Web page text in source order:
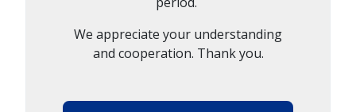
We appreciate your understanding
and cooperation. Thank you.